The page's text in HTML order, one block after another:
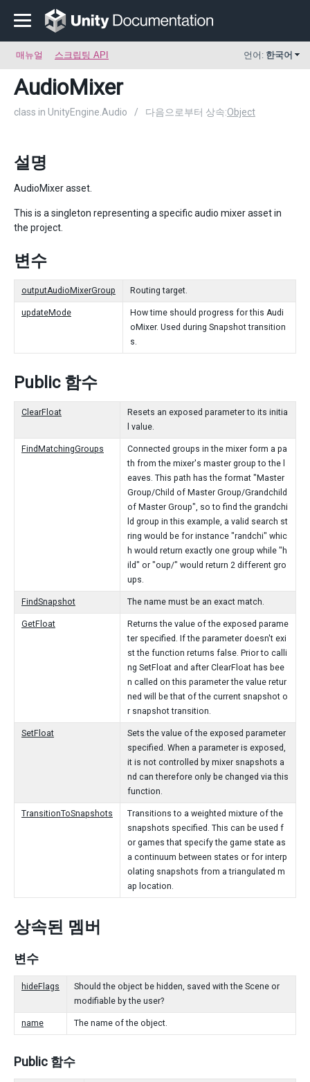
매뉴얼 스크립팅 API 언어: 한국어
AudioMixer
class in UnityEngine.Audio / 다음으로부터 상속:Object
설명
AudioMixer asset.
This is a singleton representing a specific audio mixer asset in
the project.
변수
outputAudioMixerGroup Routing target.
updateMode
How time should progress for this Audi
oMixer. Used during Snapshot transition
s.
Public 함수
ClearFloat
Resets an exposed parameter to its initia
l value.
FindMatchingGroups
Connected groups in the mixer form a pa
th from the mixer's master group to the l
eaves. This path has the format "Master
Group/Child of Master Group/Grandchild
of Master Group", so to find the grandchi
ld group in this example, a valid search st
ring would be for instance "randchi" whic
h would return exactly one group while "h
ild" or "oup/" would return 2 different gro
ups.
FindSnapshot The name must be an exact match.
GetFloat
Returns the value of the exposed parame
ter specified. If the parameter doesn't exi
st the function returns false. Prior to calli
ng SetFloat and after ClearFloat has bee
n called on this parameter the value retur
ned will be that of the current snapshot o
r snapshot transition.
SetFloat
Sets the value of the exposed parameter
specified. When a parameter is exposed,
it is not controlled by mixer snapshots a
nd can therefore only be changed via this
function.
TransitionToSnapshots
Transitions to a weighted mixture of the
snapshots specified. This can be used f
or games that specify the game state as
a continuum between states or for interp
olating snapshots from a triangulated m
ap location.
상속된 멤버
변수
hideFlags
Should the object be hidden, saved with the Scene or
modifiable by the user?
name The name of the object.
Public 함수